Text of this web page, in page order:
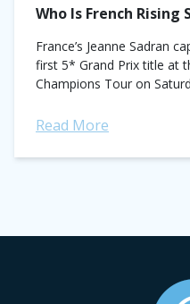
Who Is French Rising
France’s Jeanne Sadran
first 5* Grand Prix title at
Champions Tour on
Read More